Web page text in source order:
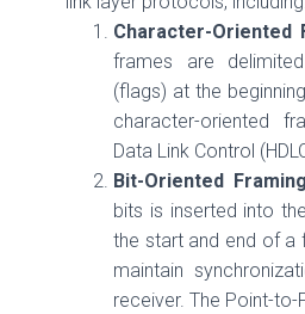
Character-Oriented
frames are
(flags) at the
character-oriented
Data Link Control
Bit-Oriented Framing
bits is inserted into
the start and end of a
maintain
receiver. The Point-